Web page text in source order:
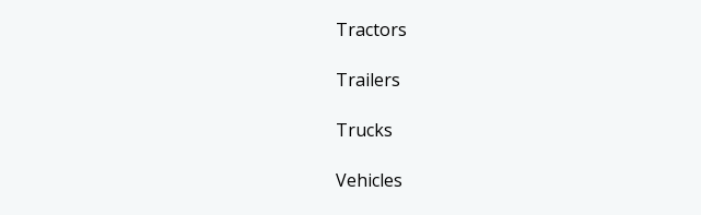
Tractors
Trailers
Trucks
Vehicles